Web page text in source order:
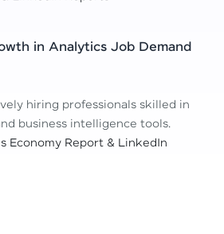
in Analytics Job Demand
hiring professionals skilled in
business intelligence tools.
Economy Report & LinkedIn